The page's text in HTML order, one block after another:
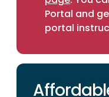
Portal and
portal